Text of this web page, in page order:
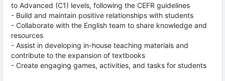
to Advanced (C1) levels, following the CEFR guidelines
- Build and maintain positive relationships with students
- Collaborate with the English team to share knowledge and
resources
- Assist in developing in-house teaching materials and
contribute to the expansion of textbooks
- Create engaging games, activities, and tasks for students